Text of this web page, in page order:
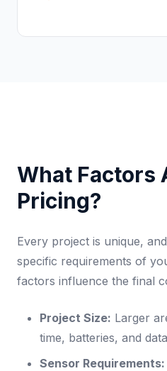
What Factors
Pricing?
Every project is unique,
specific requirements of
factors influence the final
Project Size: Larger
time, batteries, and
Sensor Requirements: